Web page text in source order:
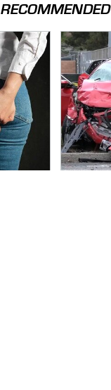
RECOMMENDED